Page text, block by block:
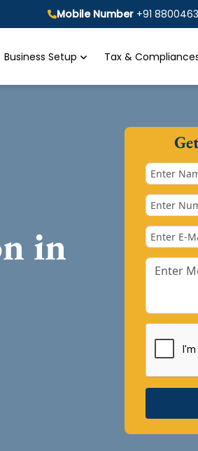
Mobile Number +91
Business Setup Tax &
in